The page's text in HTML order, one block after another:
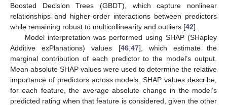
Boosted Decision Trees (GBDT), which capture nonlinear
relationships and higher-order interactions between predictors
while remaining robust to multicollinearity and outliers [42].
Model interpretation was performed using SHAP (SHapley
Additive exPlanations) values [46,47], which estimate the
marginal contribution of each predictor to the model’s output.
Mean absolute SHAP values were used to determine the relative
importance of predictors across models. SHAP values describe,
for each feature, the average absolute change in the model’s
predicted rating when that feature is considered, given the other